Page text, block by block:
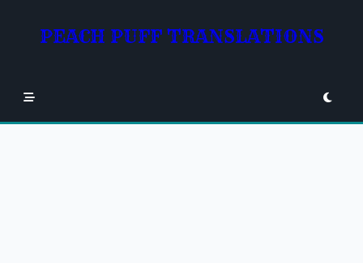
contentPEACH PUFF TRANSLATIONS